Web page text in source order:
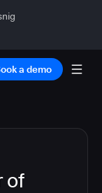
a demo
of